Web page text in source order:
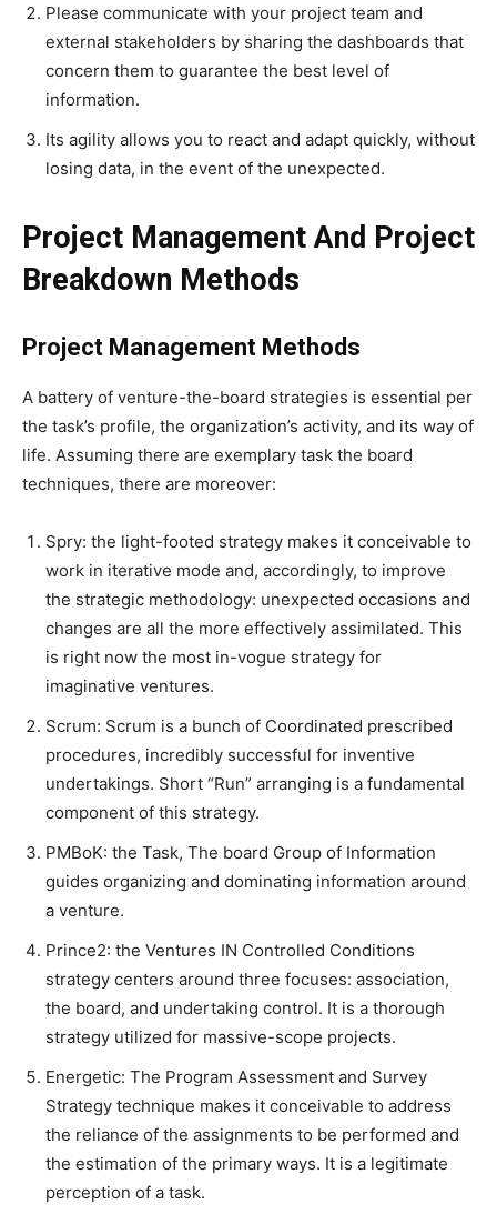
Please communicate with your project team and
external stakeholders by sharing the dashboards that
concern them to guarantee the best level of
information.
Its agility allows you to react and adapt quickly, without
losing data, in the event of the unexpected.
Project Management And Project
Breakdown Methods
Project Management Methods
A battery of venture-the-board strategies is essential per
the task’s profile, the organization’s activity, and its way of
life. Assuming there are exemplary task the board
techniques, there are moreover:
Spry: the light-footed strategy makes it conceivable to
work in iterative mode and, accordingly, to improve
the strategic methodology: unexpected occasions and
changes are all the more effectively assimilated. This
is right now the most in-vogue strategy for
imaginative ventures.
Scrum: Scrum is a bunch of Coordinated prescribed
procedures, incredibly successful for inventive
undertakings. Short “Run” arranging is a fundamental
component of this strategy.
PMBoK: the Task, The board Group of Information
guides organizing and dominating information around
a venture.
Prince2: the Ventures IN Controlled Conditions
strategy centers around three focuses: association,
the board, and undertaking control. It is a thorough
strategy utilized for massive-scope projects.
Energetic: The Program Assessment and Survey
Strategy technique makes it conceivable to address
the reliance of the assignments to be performed and
the estimation of the primary ways. It is a legitimate
perception of a task.